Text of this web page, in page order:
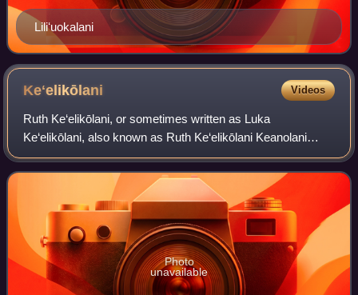
Liliʻuokalani
Keʻelikōlani Videos
Ruth Ke‘elikōlani, or sometimes written as Luka
Ke‘elikōlani, also known as Ruth Ke‘elikōlani Keanolani
Kanāhoahoa or Ruth Keanolani Kanāhoahoa Ke‘elikōlani,
was a member of the House of Kamehameha wh
Photo
unavailable